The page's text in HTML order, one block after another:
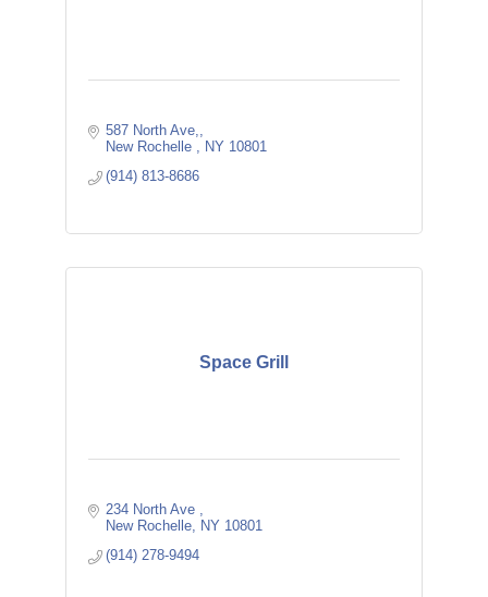
587 North Ave,
New Rochelle
NY 10801
(914) 813-8686
Space Grill
234 North Ave
New Rochelle
NY 10801
(914) 278-9494